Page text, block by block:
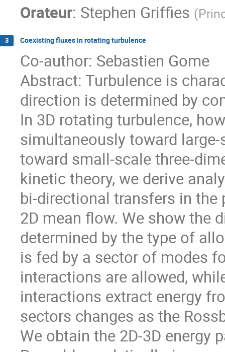
Orateur: Stephen Griffies (
3 Coexisting fluxes in rotating turbulence
Co-author: Sebastien Gome
Abstract: Turbulence is
direction is determined by
In 3D rotating turbulence,
simultaneously toward
toward small-scale three-
kinetic theory, we derive
bi-directional transfers in the
2D mean flow. We show the
determined by the type of
is fed by a sector of modes
interactions are allowed,
interactions extract energy
sectors changes as the
We obtain the 2D-3D energy